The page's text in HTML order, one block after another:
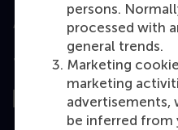
persons.
processed with
general trends.
Marketing
marketing
advertisements,
be inferred from
Top ranked